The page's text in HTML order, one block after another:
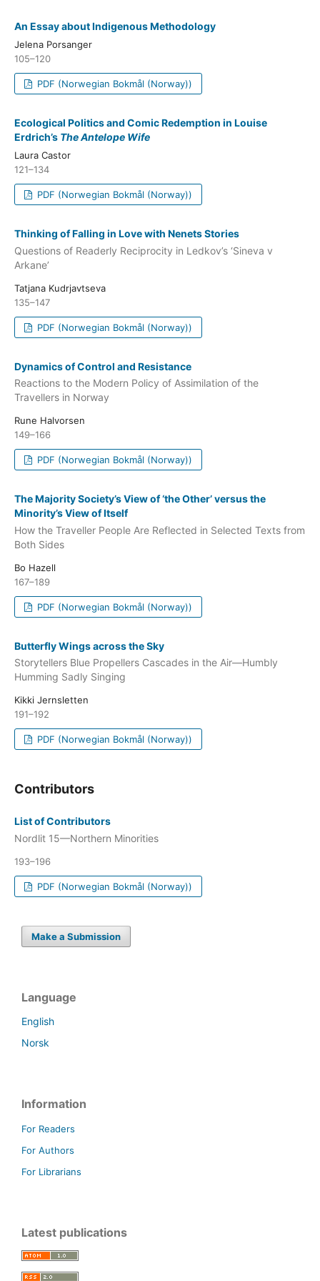
An Essay about Indigenous Methodology
Jelena Porsanger
105–120
PDF (Norwegian Bokmål (Norway))
Ecological Politics and Comic Redemption in Louise
Erdrich’s The Antelope Wife
Laura Castor
121–134
PDF (Norwegian Bokmål (Norway))
Thinking of Falling in Love with Nenets Stories
Questions of Readerly Reciprocity in Ledkov’s ‘Sineva v
Arkane’
Tatjana Kudrjavtseva
135–147
PDF (Norwegian Bokmål (Norway))
Dynamics of Control and Resistance
Reactions to the Modern Policy of Assimilation of the
Travellers in Norway
Rune Halvorsen
149–166
PDF (Norwegian Bokmål (Norway))
The Majority Society’s View of ‘the Other’ versus the
Minority’s View of Itself
How the Traveller People Are Reflected in Selected Texts from
Both Sides
Bo Hazell
167–189
PDF (Norwegian Bokmål (Norway))
Butterfly Wings across the Sky
Storytellers Blue Propellers Cascades in the Air—Humbly
Humming Sadly Singing
Kikki Jernsletten
191–192
PDF (Norwegian Bokmål (Norway))
Contributors
List of Contributors
Nordlit 15—Northern Minorities
193–196
PDF (Norwegian Bokmål (Norway))
Make a Submission
Language
English
Norsk
Information
For Readers
For Authors
For Librarians
Latest publications